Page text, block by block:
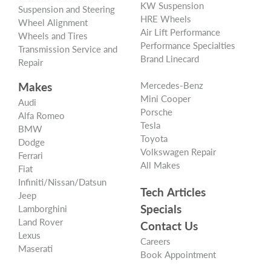
Suspension and Steering
Wheel Alignment
Wheels and Tires
Transmission Service and
Repair
KW Suspension
HRE Wheels
Air Lift Performance
Performance Specialties
Brand Linecard
Makes
Audi
Alfa Romeo
BMW
Dodge
Ferrari
Fiat
Infiniti/Nissan/Datsun
Jeep
Lamborghini
Land Rover
Lexus
Maserati
Mercedes-Benz
Mini Cooper
Porsche
Tesla
Toyota
Volkswagen Repair
All Makes
Tech Articles
Specials
Contact Us
Careers
Book Appointment